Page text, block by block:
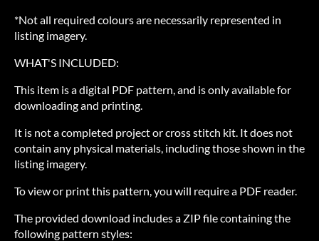
*Not all required colours are necessarily represented in
listing imagery.
WHAT'S INCLUDED:
This item is a digital PDF pattern, and is only available for
downloading and printing.
It is not a completed project or cross stitch kit. It does not
contain any physical materials, including those shown in the
listing imagery.
To view or print this pattern, you will require a PDF reader.
The provided download includes a ZIP file containing the
following pattern styles: